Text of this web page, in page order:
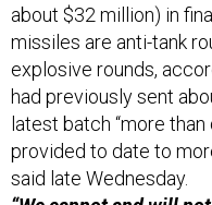
about $32 million) in
missiles are anti-tank
explosive rounds,
had previously sent
latest batch “more
provided to date to
said late Wednesday.